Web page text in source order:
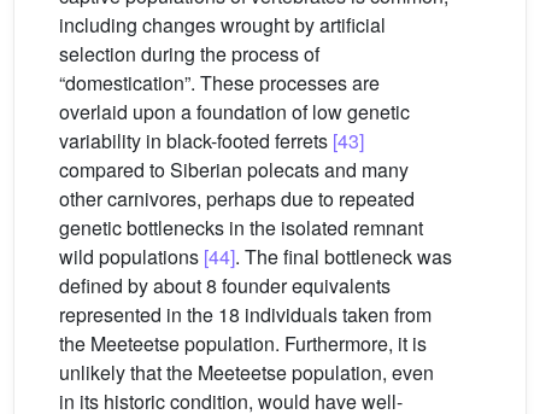
including changes wrought by artificial
selection during the process of
“domestication”. These processes are
overlaid upon a foundation of low genetic
variability in black-footed ferrets [43]
compared to Siberian polecats and many
other carnivores, perhaps due to repeated
genetic bottlenecks in the isolated remnant
wild populations [44]. The final bottleneck was
defined by about 8 founder equivalents
represented in the 18 individuals taken from
the Meeteetse population. Furthermore, it is
unlikely that the Meeteetse population, even
in its historic condition, would have well-